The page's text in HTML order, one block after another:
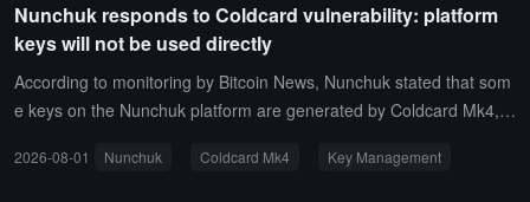
ce models in security response.
Nunchuk responds to Coldcard vulnerability: platform
keys will not be used directly
According to monitoring by Bitcoin News, Nunchuk stated that som
e keys on the Nunchuk platform are generated by Coldcard Mk4, b
ent keys through custom logic, making them less susceptible to loo
2026-08-01 Nunchuk Coldcard Mk4 Key Management